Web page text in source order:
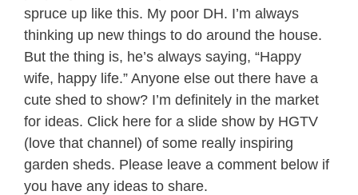
spruce up like this. My poor DH. I’m always
thinking up new things to do around the house.
But the thing is, he’s always saying, “Happy
wife, happy life.” Anyone else out there have a
cute shed to show? I’m definitely in the market
for ideas. Click here for a slide show by HGTV
(love that channel) of some really inspiring
garden sheds. Please leave a comment below if
you have any ideas to share.